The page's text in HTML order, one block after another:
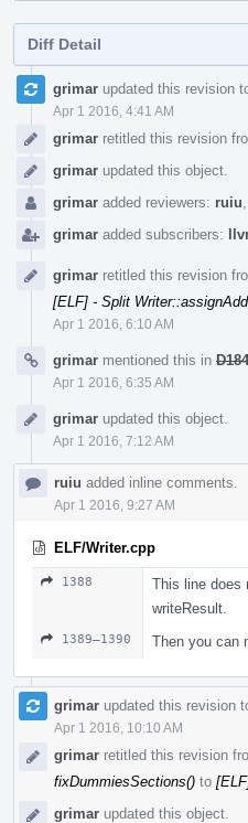
Diff Detail
Event
Timelinegrimar updated this revision
Apr 1 2016, 4:41 AM
grimar retitled this revision
grimar updated this object.
grimar added reviewers: ruiu
grimar added subscribers:
grimar retitled this revision
[ELF] - Split
Apr 1 2016, 6:10 AM
grimar mentioned this in
Apr 1 2016, 6:35 AM
grimar updated this object.
Apr 1 2016, 7:12 AM
ruiu added inline comments.
Apr 1 2016, 9:27 AM
ELF/Writer.cpp
1388
This line does
writeResult.
1389–1390 Then you can
grimar updated this revision
Apr 1 2016, 10:10 AM
grimar retitled this revision
fixDummiesSections() to
grimar updated this object.